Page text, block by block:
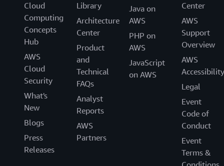
Cloud
Computing
Concepts
Hub
AWS
Cloud
Security
What's
New
Blogs
Press
Releases
Library
Architecture
Center
Product
and
Technical
FAQs
Analyst
Reports
AWS
Partners
Java on
AWS
PHP on
AWS
JavaScript
on AWS
Center
AWS
Support
Overview
AWS
Accessibility
Legal
Event
Code of
Conduct
Event
Terms &